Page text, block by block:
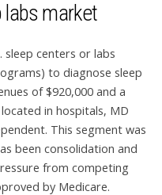
labs market
sleep centers or labs
to diagnose sleep
of $920,000 and a
in hospitals, MD
This segment was
been consolidation and
from competing
by Medicare.